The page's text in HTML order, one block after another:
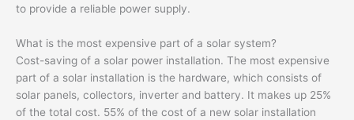
to provide a reliable power supply.
What is the most expensive part of a solar system?
Cost-saving of a solar power installation. The most expensive
part of a solar installation is the hardware, which consists of
solar panels, collectors, inverter and battery. It makes up 25%
of the total cost. 55% of the cost of a new solar installation